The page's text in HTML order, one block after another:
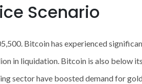
Scenario
Bitcoin has experienced
in liquidation. Bitcoin is also below
sector have boosted demand for